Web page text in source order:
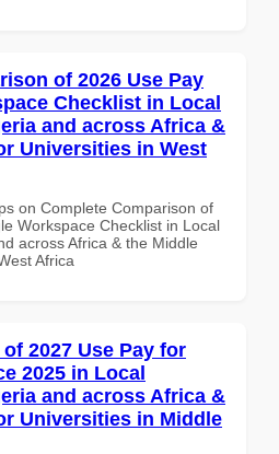
of 2026 Use Pay
Checklist in Local
and across Africa &
Universities in West
on Complete Comparison of
Workspace Checklist in Local
across Africa & the Middle
Africa
2027 Use Pay for
2025 in Local
and across Africa &
Universities in Middle